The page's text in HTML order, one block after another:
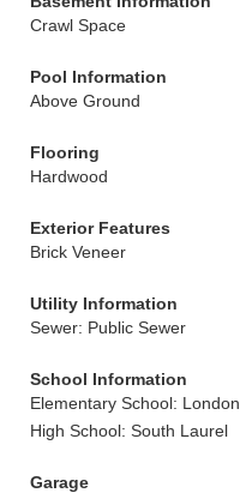
Crawl Space
Pool Information
Above Ground
Flooring
Hardwood
Exterior Features
Brick Veneer
Utility Information
Sewer: Public Sewer
School Information
Elementary School: London
High School: South Laurel
Garage